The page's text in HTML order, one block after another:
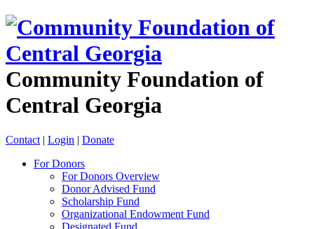
Community Foundation of
Central Georgia
Contact | Login | Donate
For Donors
For Donors Overview
Donor Advised Fund
Scholarship Fund
Organizational Endowment Fund
Designated Fund